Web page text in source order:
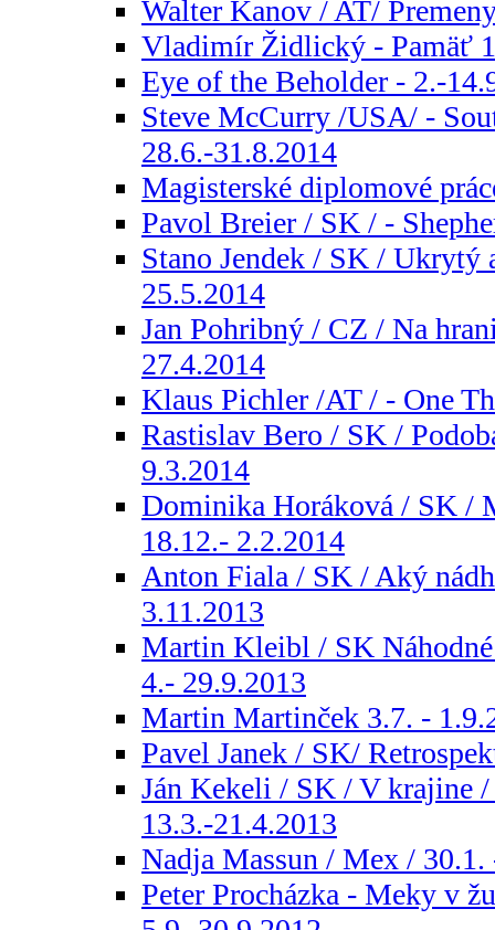
Walter Kanov / AT/
Vladimír Židlický - Pamäť
Eye of the Beholder - 2.-
Steve McCurry /USA/ -
28.6.-31.8.2014
Magisterské diplomové
Pavol Breier / SK / -
Stano Jendek / SK / Ukrytý
25.5.2014
Jan Pohribný / CZ / Na
27.4.2014
Klaus Pichler /AT / - One
Rastislav Bero / SK /
9.3.2014
Dominika Horáková / SK /
18.12.- 2.2.2014
Anton Fiala / SK / Aký
3.11.2013
Martin Kleibl / SK
4.- 29.9.2013
Martin Martinček 3.7. -
Pavel Janek / SK/
Ján Kekeli / SK / V krajine
13.3.-21.4.2013
Nadja Massun / Mex / 30.1.
Peter Procházka - Meky v